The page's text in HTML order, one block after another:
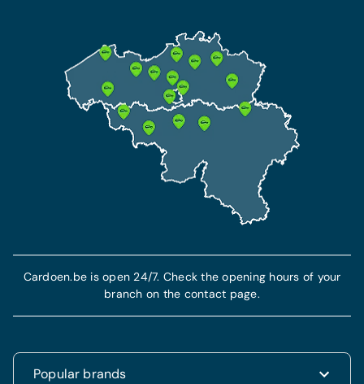
Popular brands
Cardoen.be is open 24/7. Check the opening hours of your
branch on the contact page.